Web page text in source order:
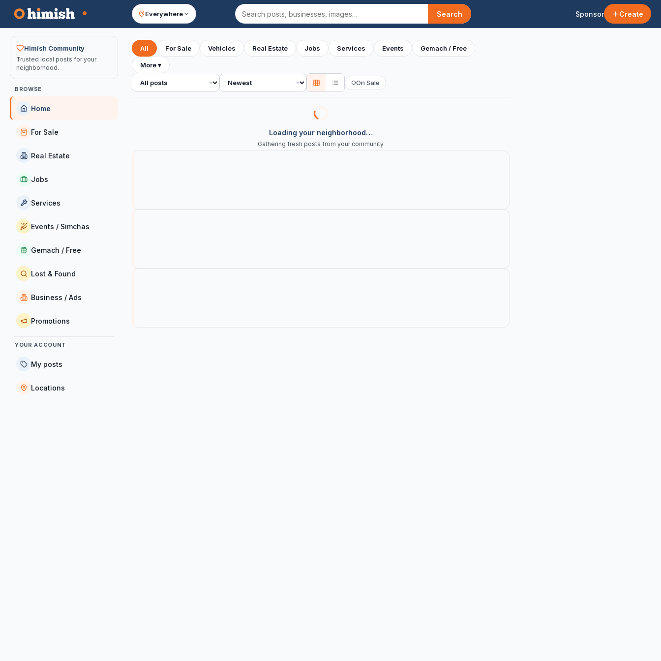
Everywhere
Search
Search Sponsor Create
Your feed
Himish Community
Trusted local posts for your
neighborhood.
BROWSE
Home
For Sale
Real Estate
Jobs
Services
Events / Simchas
Gemach / Free
Lost & Found
Business / Ads
Promotions
YOUR ACCOUNT
My posts
Locations
All For Sale Vehicles Real Estate Jobs Services Events Gemach / Free
More▾
All posts Sort ○On Sale
Loading your neighborhood…
Gathering fresh posts from your community